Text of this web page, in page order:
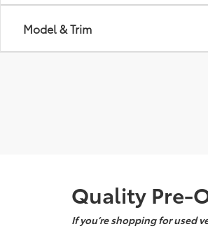
Model & Trim
Quality Pre-
If you’re shopping for used